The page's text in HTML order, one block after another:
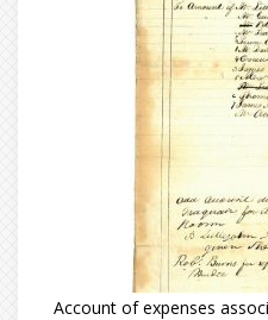
Account of expenses